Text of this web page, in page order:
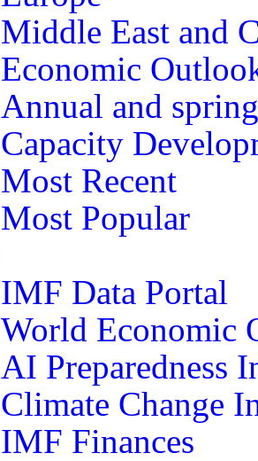
Middle East and
Economic
Annual and
Capacity
Most Recent
Most Popular
IMF Data Portal
World Economic
AI Preparedness
Climate Change
IMF Finances